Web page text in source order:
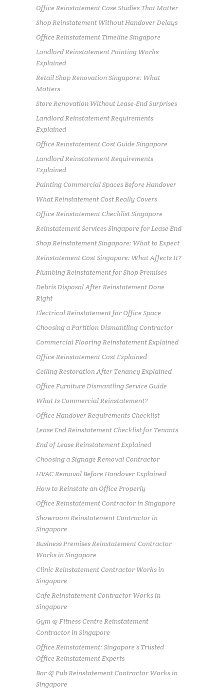
Office Reinstatement Case Studies That Matter
Shop Reinstatement Without Handover Delays
Office Reinstatement Timeline Singapore
Landlord Reinstatement Painting Works
Explained
Retail Shop Renovation Singapore: What
Matters
Store Renovation Without Lease-End Surprises
Landlord Reinstatement Requirements
Explained
Office Reinstatement Cost Guide Singapore
Landlord Reinstatement Requirements
Explained
Painting Commercial Spaces Before Handover
What Reinstatement Cost Really Covers
Office Reinstatement Checklist Singapore
Reinstatement Services Singapore for Lease End
Shop Reinstatement Singapore: What to Expect
Reinstatement Cost Singapore: What Affects It?
Plumbing Reinstatement for Shop Premises
Debris Disposal After Reinstatement Done
Right
Electrical Reinstatement for Office Space
Choosing a Partition Dismantling Contractor
Commercial Flooring Reinstatement Explained
Office Reinstatement Cost Explained
Ceiling Restoration After Tenancy Explained
Office Furniture Dismantling Service Guide
What Is Commercial Reinstatement?
Office Handover Requirements Checklist
Lease End Reinstatement Checklist for Tenants
End of Lease Reinstatement Explained
Choosing a Signage Removal Contractor
HVAC Removal Before Handover Explained
How to Reinstate an Office Properly
Office Reinstatement Contractor in Singapore
Showroom Reinstatement Contractor in
Singapore
Business Premises Reinstatement Contractor
Works in Singapore
Clinic Reinstatement Contractor Works in
Singapore
Cafe Reinstatement Contractor Works in
Singapore
Gym & Fitness Centre Reinstatement
Contractor in Singapore
Office Reinstatement: Singapore’s Trusted
Office Reinstatement Experts
Bar & Pub Reinstatement Contractor Works in
Singapore